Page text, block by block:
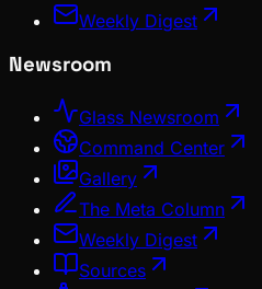
Weekly Digest
Newsroom
Glass Newsroom
Command Center
Gallery
The Meta Column
Weekly Digest
Sources